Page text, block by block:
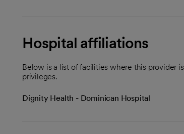
Hospital affiliations
Below is a list of facilities where this provider
privileges.
Dignity Health - Dominican Hospital